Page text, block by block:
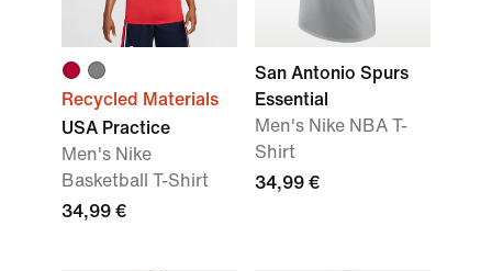
Recycled Materials
USA Practice
Men's Nike
Basketball T-Shirt
34,99 €
San Antonio Spurs
Essential
Men's Nike NBA T-
Shirt
34,99 €